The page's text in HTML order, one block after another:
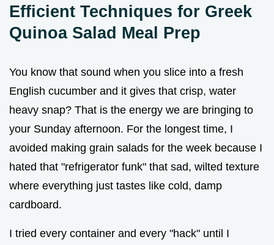
Efficient Techniques for Greek
Quinoa Salad Meal Prep
You know that sound when you slice into a fresh
English cucumber and it gives that crisp, water
heavy snap? That is the energy we are bringing to
your Sunday afternoon. For the longest time, I
avoided making grain salads for the week because I
hated that "refrigerator funk" that sad, wilted texture
where everything just tastes like cold, damp
cardboard.
I tried every container and every "hack" until I